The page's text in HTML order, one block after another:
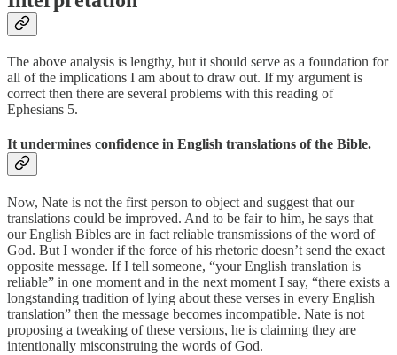
The above analysis is lengthy, but it should serve as a foundation for
all of the implications I am about to draw out. If my argument is
correct then there are several problems with this reading of
Ephesians 5.
It undermines confidence in English translations of the Bible.
Now, Nate is not the first person to object and suggest that our
translations could be improved. And to be fair to him, he says that
our English Bibles are in fact reliable transmissions of the word of
God. But I wonder if the force of his rhetoric doesn’t send the exact
opposite message. If I tell someone, “your English translation is
reliable” in one moment and in the next moment I say, “there exists a
longstanding tradition of lying about these verses in every English
translation” then the message becomes incompatible. Nate is not
proposing a tweaking of these versions, he is claiming they are
intentionally misconstruing the words of God.